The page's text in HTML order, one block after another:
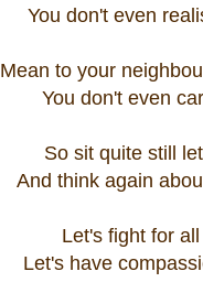
You don't even
Mean to your
You don't even
So sit quite still
And think again
Let's fight for
Let's have